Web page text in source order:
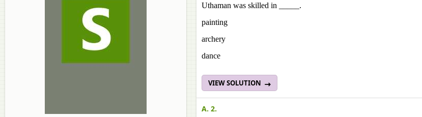
Uthaman was skilled in _____.
painting
archery
dance
VIEW SOLUTION
A. 2.